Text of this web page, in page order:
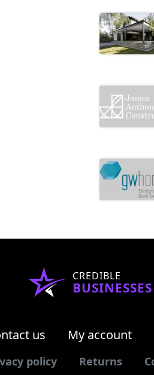
CREDIBLE
BUSINESSES
us My account
policy Returns